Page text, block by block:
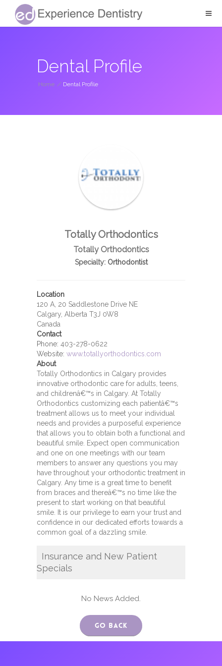
Dental Profile
Home / Dental Profile
Totally Orthodontics
Totally Orthodontics
Specialty:Orthodontist
Location
120 A, 20 Saddlestone Drive NE
Calgary, Alberta T3J 0W8
Canada
Contact
Phone: 403-278-0622
Website: www.totallyorthodontics.com
About
Totally Orthodontics in Calgary provides
innovative orthodontic care for adults, teens,
and childrenâ€™s in Calgary. At Totally
Orthodontics customizing each patientâ€™s
treatment allows us to meet your individual
needs and provides a purposeful experience
that allows you to obtain both a functional and
beautiful smile. Expect open communication
and one on one meetings with our team
members to answer any questions you may
have throughout your orthodontic treatment in
Calgary. Any time is a great time to benefit
from braces and thereâ€™s no time like the
present to start working on that beautiful
smile. It is our privilege to earn your trust and
confidence in our dedicated efforts towards a
common goal of a dazzling smile.
Insurance and New Patient
Specials
No News Added.
Go Back